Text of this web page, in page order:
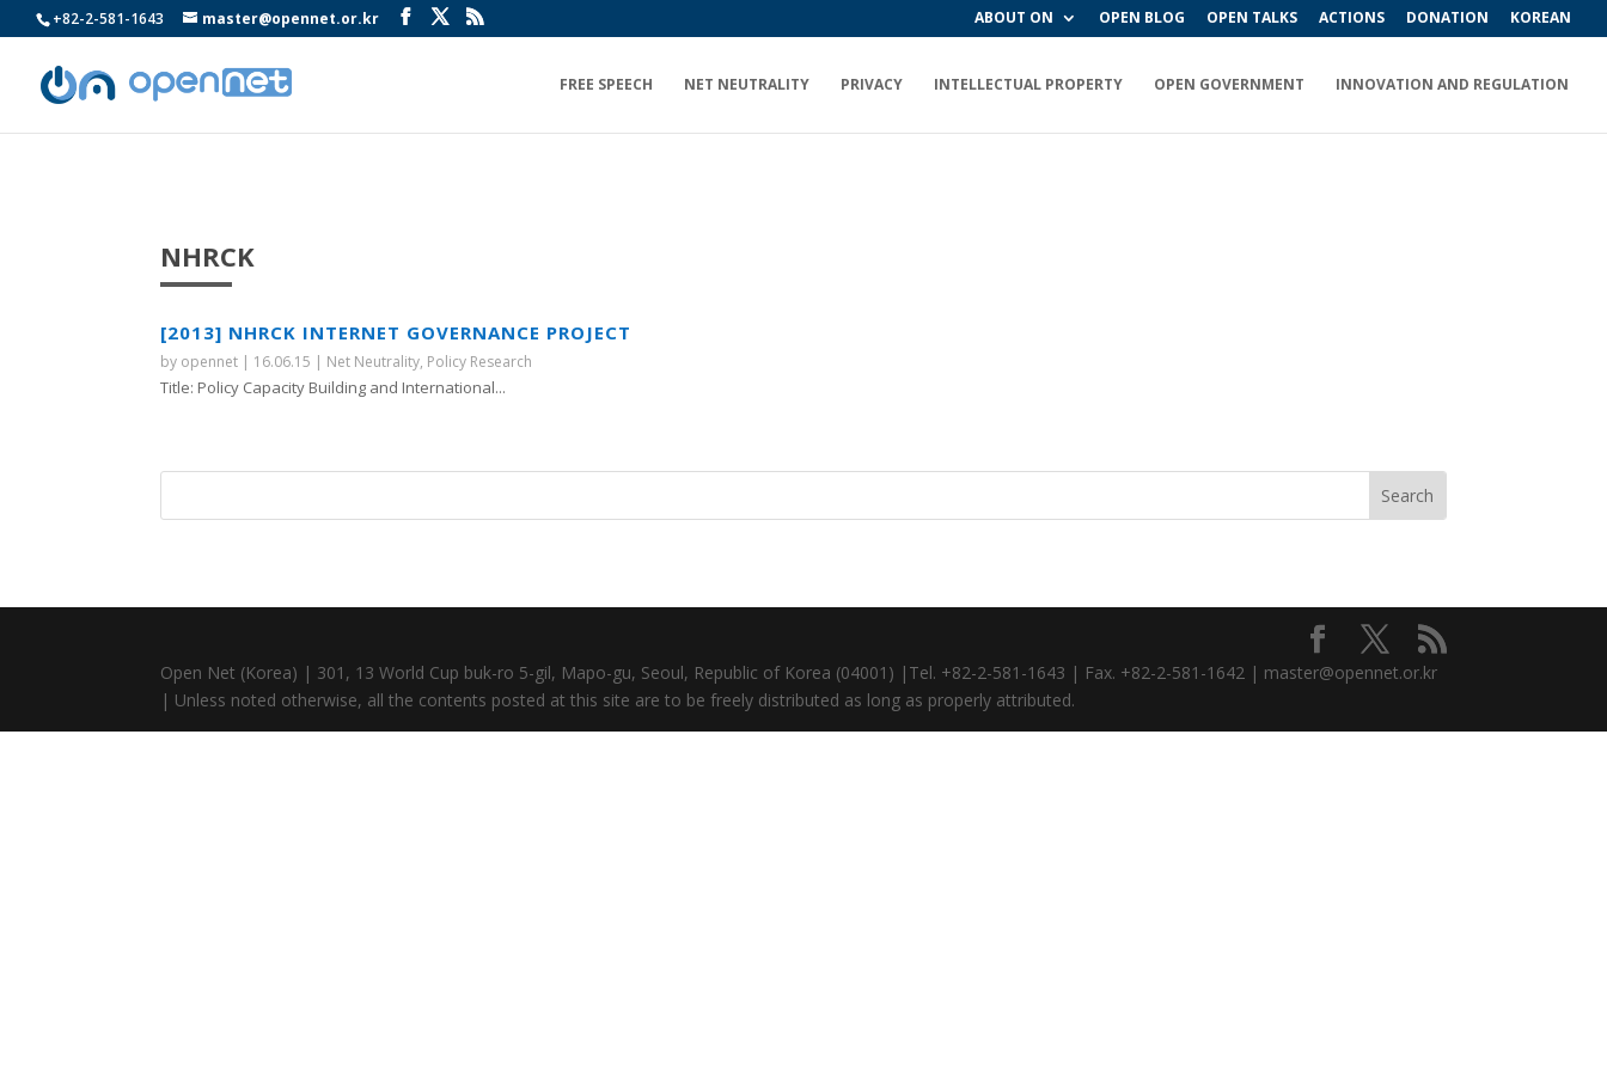
+82-2-581-1643 master@opennet.or.kr ABOUT ON OPEN BLOG OPEN TALKS ACTIONS DONATION KOREAN
FREE SPEECH NET NEUTRALITY PRIVACY INTELLECTUAL PROPERTY OPEN GOVERNMENT INNOVATION AND REGULATION
NHRCK
[2013] NHRCK INTERNET GOVERNANCE PROJECT
by opennet | 16.06.15 | Net Neutrality, Policy Research
Title: Policy Capacity Building and International...
Open Net (Korea) | 301, 13 World Cup buk-ro 5-gil, Mapo-gu, Seoul, Republic of Korea (04001) |Tel. +82-2-581-1643 | Fax. +82-2-581-1642 | master@opennet.or.kr
| Unless noted otherwise, all the contents posted at this site are to be freely distributed as long as properly attributed.